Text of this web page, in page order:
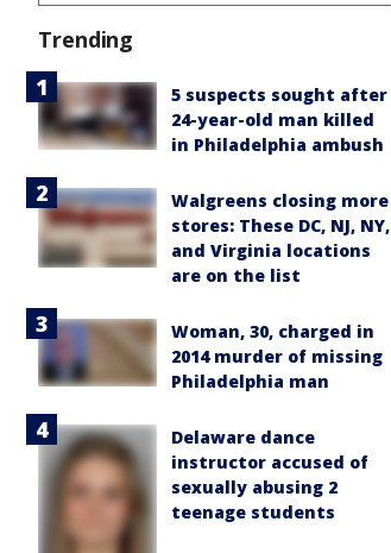
Trending
5 suspects sought after
24-year-old man killed
in Philadelphia ambush
Walgreens closing more
stores: These DC, NJ, NY,
and Virginia locations
are on the list
Woman, 30, charged in
2014 murder of missing
Philadelphia man
Delaware dance
instructor accused of
sexually abusing 2
teenage students